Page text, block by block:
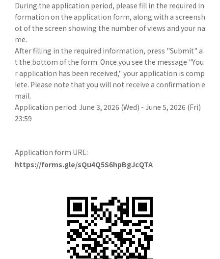
During the application period, please fill in the required in
formation on the application form, along with a screensh
ot of the screen showing the number of views and your na
me.
After filling in the required information, press "Submit" a
t the bottom of the form. Once you see the message "You
r application has been received," your application is comp
lete. Please note that you will not receive a confirmation e
mail.
Application period: June 3, 2026 (Wed) - June 5, 2026 (Fri)
23:59
Application form URL:
https://forms.gle/sQu4Q5S6hpBgJcQTA